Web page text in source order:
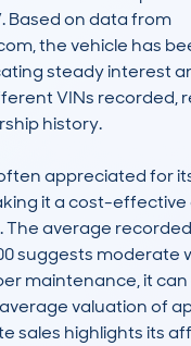
Based on data from
the vehicle has
steady interest
VINs recorded,
history.
appreciated for
it a cost-effective
The average
suggests moderate
maintenance, it
valuation of
sales highlights its